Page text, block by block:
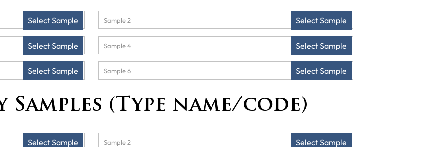
Select Sample Select Sample
Select Sample Select Sample
Select Sample Select Sample
(Type name/code)
Select Sample Select Sample